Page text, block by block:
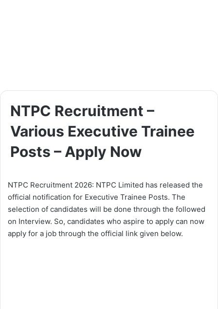
NTPC Recruitment –
Various Executive Trainee
Posts – Apply Now
NTPC Recruitment 2026: NTPC Limited has released the
official notification for Executive Trainee Posts. The
selection of candidates will be done through the followed
on Interview. So, candidates who aspire to apply can now
apply for a job through the official link given below.